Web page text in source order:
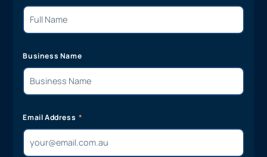
Business Name
Email Address